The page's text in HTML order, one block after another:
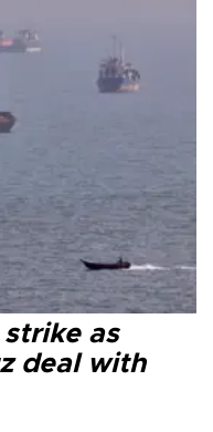
as
deal with